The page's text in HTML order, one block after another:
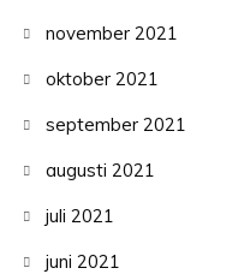
november 2021
oktober 2021
september 2021
augusti 2021
juli 2021
juni 2021